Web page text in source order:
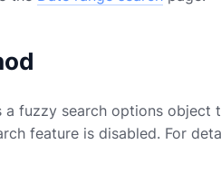
a fuzzy search options object
feature is disabled. For